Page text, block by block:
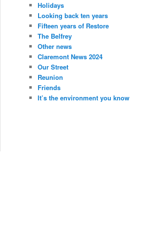
Holidays
Looking back ten years
Fifteen years of Restore
The Belfrey
Other news
Claremont News 2024
Our Street
Reunion
Friends
It’s the environment you know